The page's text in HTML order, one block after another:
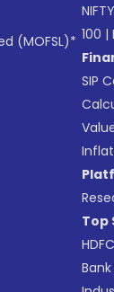
(MOFSL)* 100 |
SIP
Top